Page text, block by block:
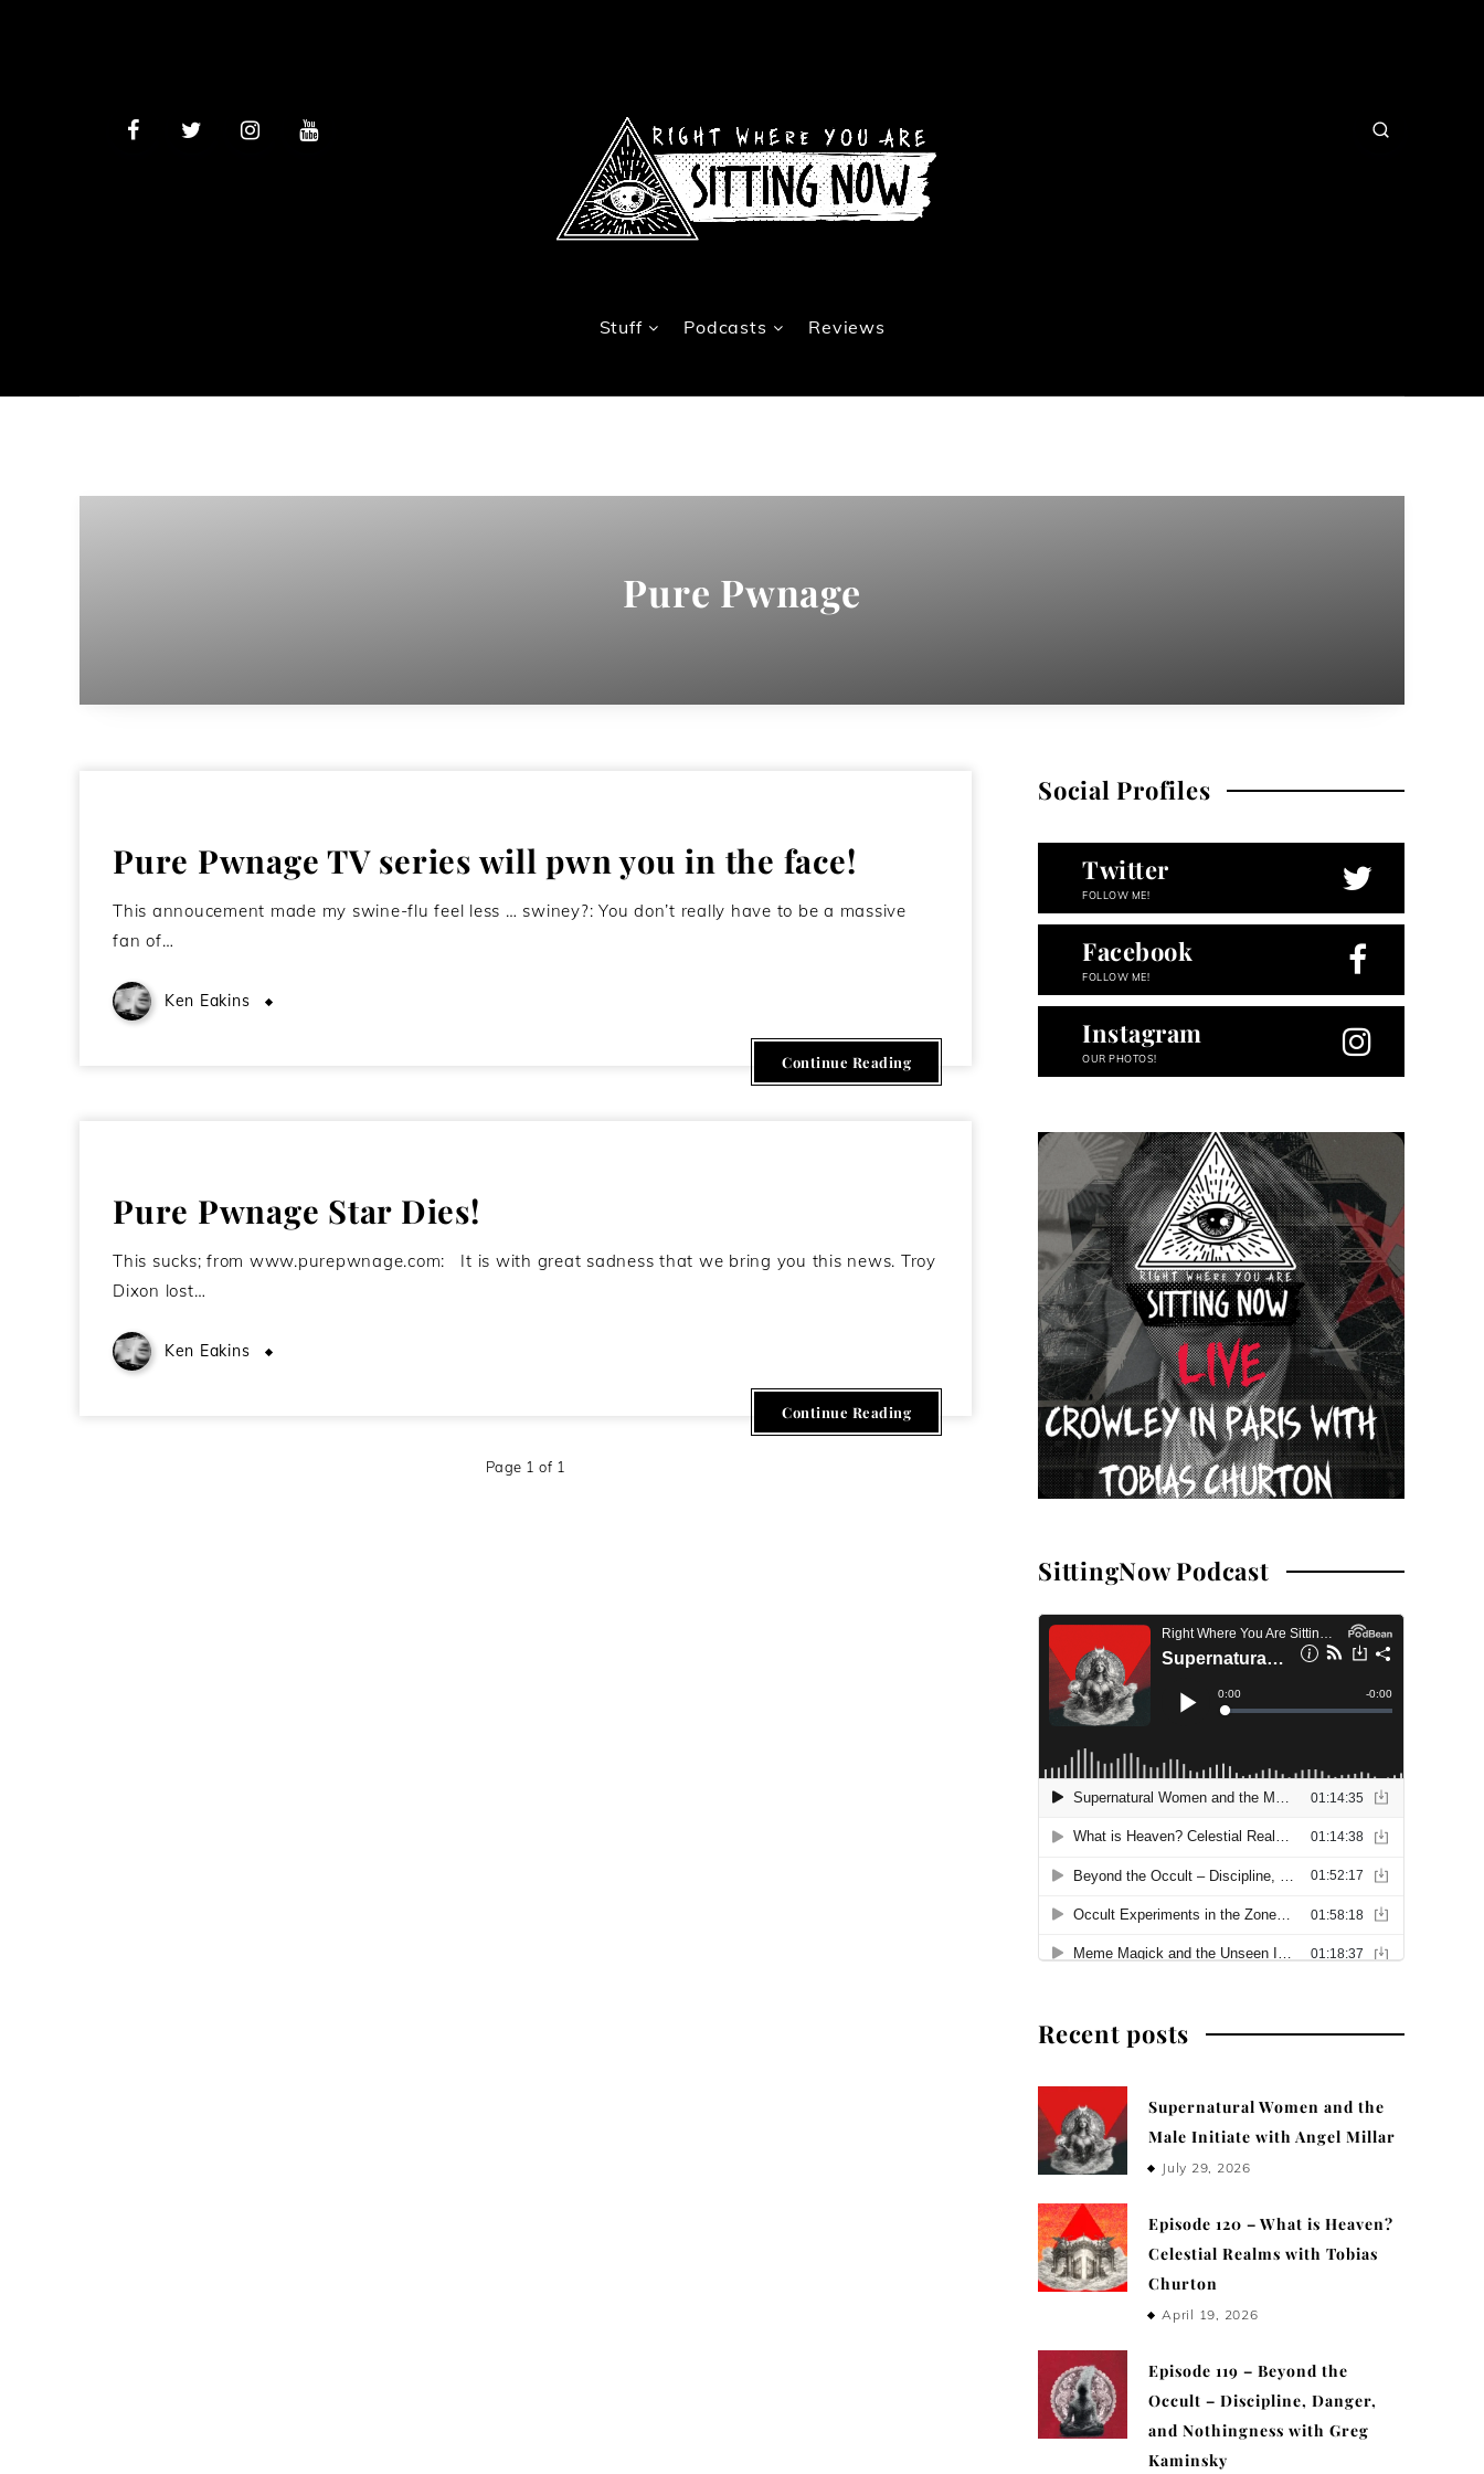
Stuff Podcasts Reviews
Pure Pwnage
Pure Pwnage TV series will pwn you in the face!
This annoucement made my swine-flu feel less … swiney?: You don’t really have to be a massive
fan of…
Ken Eakins
Continue Reading
Pure Pwnage Star Dies!
This sucks; from www.purepwnage.com: It is with great sadness that we bring you this news. Troy
Dixon lost…
Ken Eakins
Continue Reading
Page 1 of 1
Social Profiles
Twitter
FOLLOW ME!
Facebook
FOLLOW ME!
Instagram
OUR PHOTOS!
SittingNow Podcast
Recent posts
Supernatural Women and the
Male Initiate with Angel Millar
July 29, 2026
Episode 120 – What is Heaven?
Celestial Realms with Tobias
Churton
April 19, 2026
Episode 119 – Beyond the
Occult – Discipline, Danger,
and Nothingness with Greg
Kaminsky